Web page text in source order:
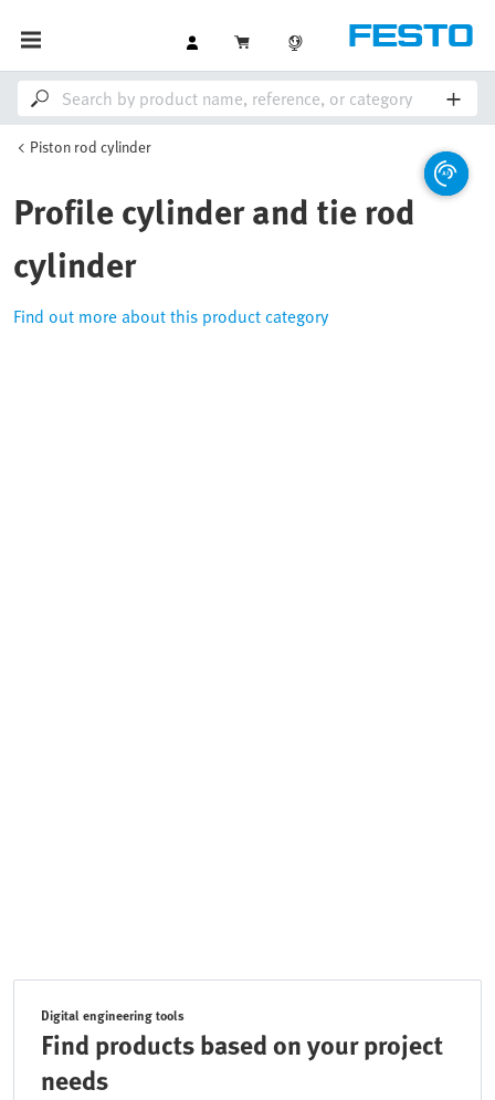
Piston rod cylinder
Profile cylinder and tie rod
cylinder
Find out more about this product category
Digital engineering tools
Find products based on your project
needs